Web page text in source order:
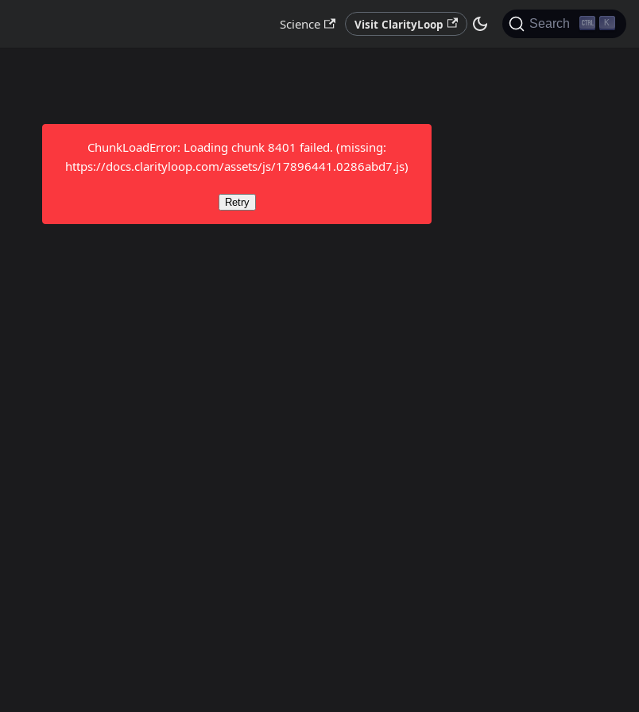
Science Visit ClarityLoop Search K
ChunkLoadError: Loading chunk 8401 failed. (missing:
https://docs.clarityloop.com/assets/js/17896441.0286abd7.js)
Retry